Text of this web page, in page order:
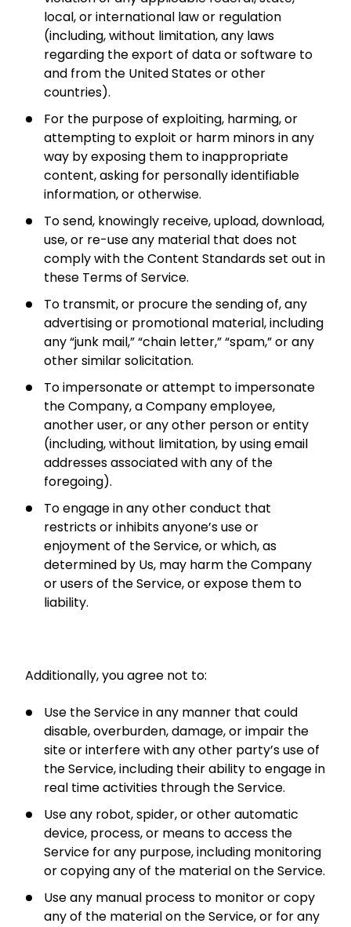
local, or international law or regulation
(including, without limitation, any laws
regarding the export of data or software to
and from the United States or other
countries).
For the purpose of exploiting, harming, or
attempting to exploit or harm minors in any
way by exposing them to inappropriate
content, asking for personally identifiable
information, or otherwise.
To send, knowingly receive, upload, download,
use, or re-use any material that does not
comply with the Content Standards set out in
these Terms of Service.
To transmit, or procure the sending of, any
advertising or promotional material, including
any “junk mail,” “chain letter,” “spam,” or any
other similar solicitation.
To impersonate or attempt to impersonate
the Company, a Company employee,
another user, or any other person or entity
(including, without limitation, by using email
addresses associated with any of the
foregoing).
To engage in any other conduct that
restricts or inhibits anyone’s use or
enjoyment of the Service, or which, as
determined by Us, may harm the Company
or users of the Service, or expose them to
liability.
Additionally, you agree not to:
Use the Service in any manner that could
disable, overburden, damage, or impair the
site or interfere with any other party’s use of
the Service, including their ability to engage in
real time activities through the Service.
Use any robot, spider, or other automatic
device, process, or means to access the
Service for any purpose, including monitoring
or copying any of the material on the Service.
Use any manual process to monitor or copy
any of the material on the Service, or for any